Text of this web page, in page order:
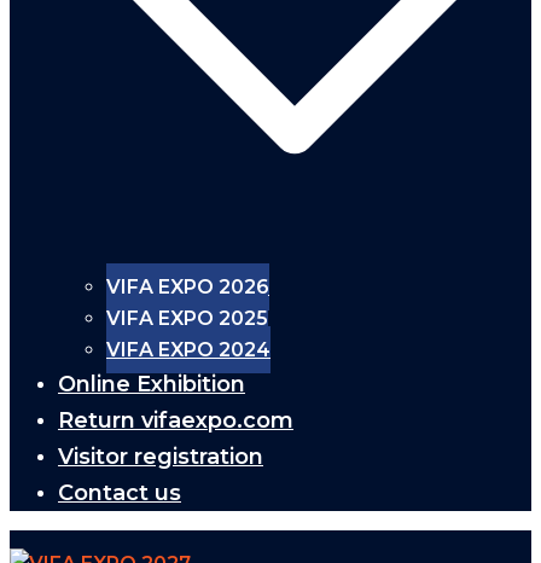
VIFA EXPO 2026
VIFA EXPO 2025
VIFA EXPO 2024
Online Exhibition
Return vifaexpo.com
Visitor registration
Contact us